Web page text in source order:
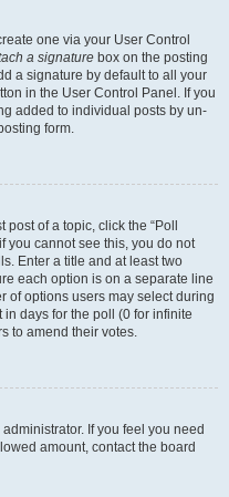
one via your User Control
a signature box on the posting
a signature by default to all your
in the User Control Panel. If you
added to individual posts by un-
form.
of a topic, click the “Poll
you cannot see this, you do not
Enter a title and at least two
each option is on a separate line
of options users may select during
in days for the poll (0 for infinite
to amend their votes.
If you feel you need
amount, contact the board